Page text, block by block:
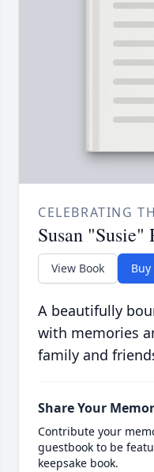
CELEBRATING
Susan "Susie"
View Book Buy
A beautifully
with memories
family and
Share Your
Contribute your
guestbook to be
keepsake book.